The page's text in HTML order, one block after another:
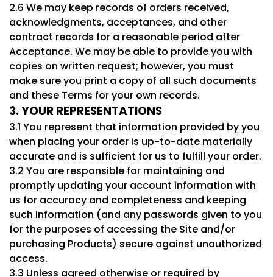
2.6 We may keep records of orders received,
acknowledgments, acceptances, and other
contract records for a reasonable period after
Acceptance. We may be able to provide you with
copies on written request; however, you must
make sure you print a copy of all such documents
and these Terms for your own records.
3. YOUR REPRESENTATIONS
3.1 You represent that information provided by you
when placing your order is up-to-date materially
accurate and is sufficient for us to fulfill your order.
3.2 You are responsible for maintaining and
promptly updating your account information with
us for accuracy and completeness and keeping
such information (and any passwords given to you
for the purposes of accessing the Site and/or
purchasing Products) secure against unauthorized
access.
3.3 Unless agreed otherwise or required by